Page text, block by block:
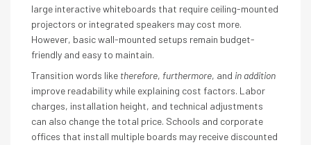
large interactive whiteboards that require ceiling-mounted
projectors or integrated speakers may cost more.
However, basic wall-mounted setups remain budget-
friendly and easy to maintain.
Transition words like therefore, furthermore, and in addition
improve readability while explaining cost factors. Labor
charges, installation height, and technical adjustments
can also change the total price. Schools and corporate
offices that install multiple boards may receive discounted